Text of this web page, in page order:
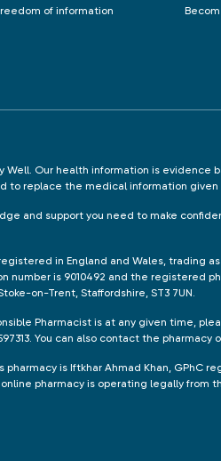
of information
Well. Our health information is evidence
to replace the medical information given
and support you need to make
in England and Wales, trading
number is 9010492 and the registered
on-Trent, Staffordshire, ST3 7UN.
Pharmacist is at any given time,
You can also contact the pharmacy
is Iftkhar Ahmad Khan, GPhC
pharmacy is operating legally from